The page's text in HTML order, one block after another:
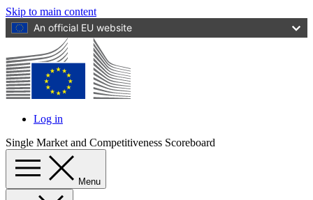
Skip to main content
An official EU website
User
account
menu
Log in
Single Market and Competitiveness Scoreboard
Menu